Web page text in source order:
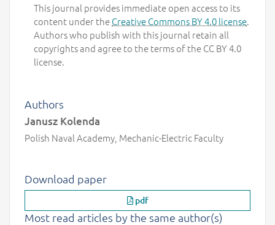
This journal provides immediate open access to its
content under theCreative Commons BY 4.0 license.
Authors who publish with this journal retain all
copyrights and agree to the terms of the CC BY 4.0
license.
Authors
Janusz Kolenda
Polish Naval Academy, Mechanic-Electric Faculty
Download paper
pdf
Most read articles by the same author(s)